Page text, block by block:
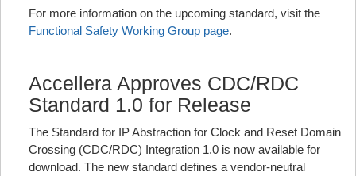
For more information on the upcoming standard, visit the
Functional Safety Working Group page.
Accellera Approves CDC/RDC
Standard 1.0 for Release
The Standard for IP Abstraction for Clock and Reset Domain
Crossing (CDC/RDC) Integration 1.0 is now available for
download. The new standard defines a vendor‑neutral